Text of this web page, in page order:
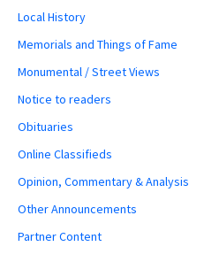
Local History
Memorials and Things of Fame
Monumental / Street Views
Notice to readers
Obituaries
Online Classifieds
Opinion, Commentary & Analysis
Other Announcements
Partner Content